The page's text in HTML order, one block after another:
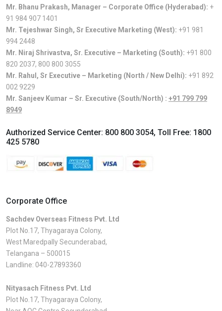
Mr. Bhanu Prakash, Manager – Corporate Office (Hyderabad): +
91 984 907 1401
Mr. Tejeshwar Singh, Sr Executive Marketing (West): +91 981
994 2448
Mr. Niraj Shrivastva, Sr. Executive – Marketing (South): +91 800
820 2037, 800 800 3055
Mr. Rahul, Sr Executive – Marketing (North / New Delhi): +91 892
002 9229
Mr. Sanjeev Kumar – Sr. Executive (South/North) : +91 799 799
8949
Authorized Service Center: 800 800 3054, Toll Free: 1800
425 5780
Corporate Office
Sachdev Overseas Fitness Pvt. Ltd
Plot No.17, Thyagaraya Colony,
West Maredpally Secunderabad,
Telangana – 500015
Landline: 040-27893360
Nityasach Fitness Pvt. Ltd
Plot No.17, Thyagaraya Colony,